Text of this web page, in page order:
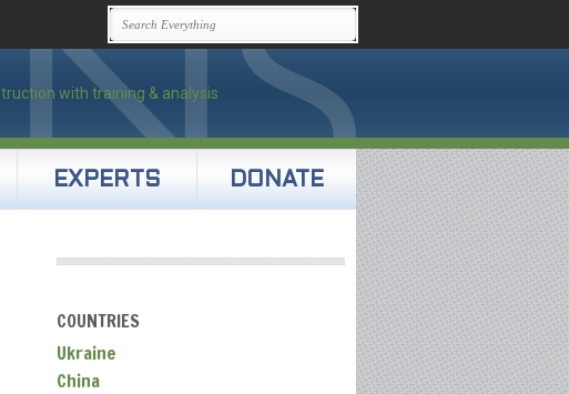
EXPERTS DONATE
COUNTRIES
Ukraine
China